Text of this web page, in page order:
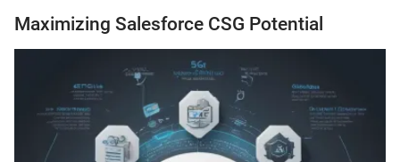
Maximizing Salesforce CSG Potential